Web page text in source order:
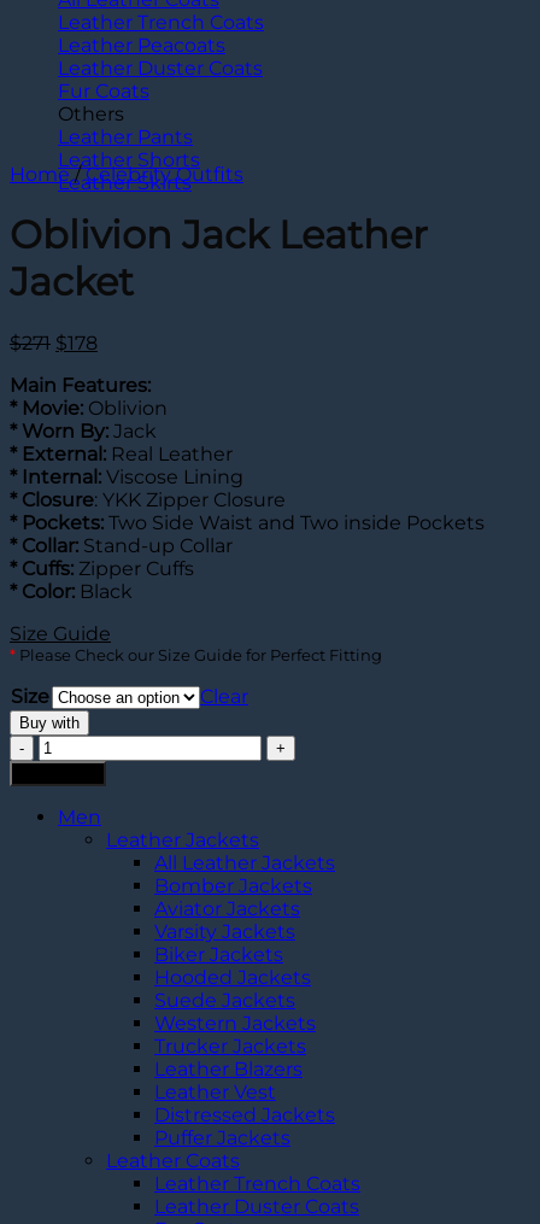
Leather Trench Coats
Leather Peacoats
Leather Duster Coats
Fur Coats
Others
Leather Pants
Leather Shorts
Leather Skirts
Home / Celebrity Outfits
Oblivion Jack Leather
Jacket
$271 Original
was:
$271.
$178Current
is:
$178.
Main Features:
* Movie: Oblivion
* Worn By: Jack
* External: Real Leather
* Internal: Viscose Lining
* Closure: YKK Zipper Closure
* Pockets: Two Side Waist and Two inside Pockets
* Collar: Stand-up Collar
* Cuffs: Zipper Cuffs
* Color: Black
Size Guide
* Please Check our Size Guide for Perfect Fitting
Size Clear
Buy with
Oblivion
Jack
Leather
Jacket
quantity
Men
Leather Jackets
All Leather Jackets
Bomber Jackets
Aviator Jackets
Varsity Jackets
Biker Jackets
Hooded Jackets
Suede Jackets
Western Jackets
Trucker Jackets
Leather Blazers
Leather Vest
Distressed Jackets
Puffer Jackets
Leather Coats
Leather Trench Coats
Leather Duster Coats